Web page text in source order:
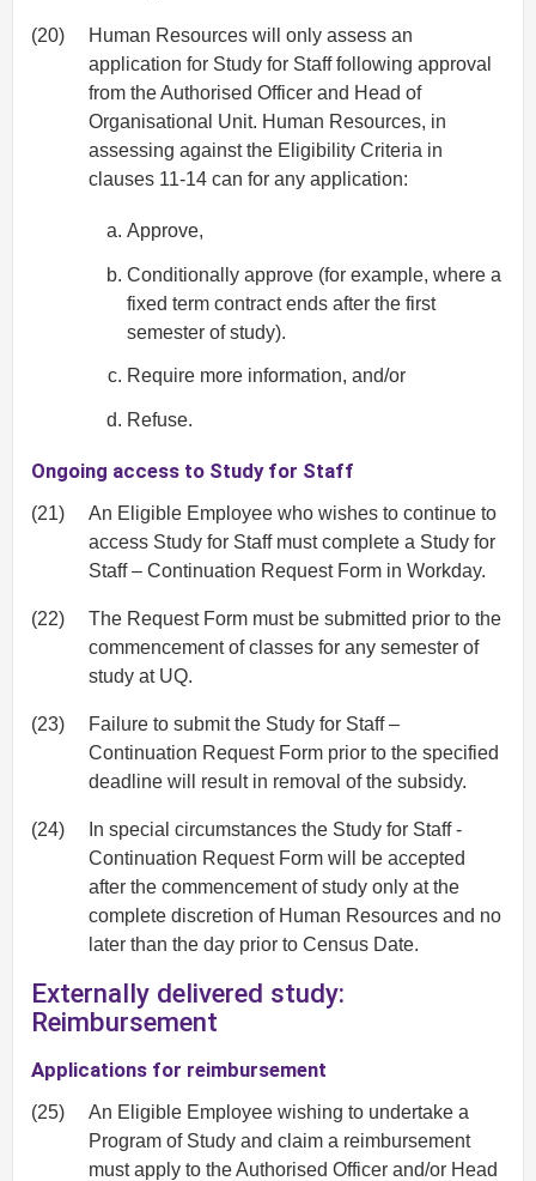
(20)
Human Resources will only assess an
application for Study for Staff following approval
from the Authorised Officer and Head of
Organisational Unit. Human Resources, in
assessing against the Eligibility Criteria in
clauses 11-14 can for any application:
Approve,
Conditionally approve (for example, where a
fixed term contract ends after the first
semester of study).
Require more information, and/or
Refuse.
Ongoing access to Study for Staff
(21)
An Eligible Employee who wishes to continue to
access Study for Staff must complete a Study for
Staff – Continuation Request Form in Workday.
(22)
The Request Form must be submitted prior to the
commencement of classes for any semester of
study at UQ.
(23)
Failure to submit the Study for Staff –
Continuation Request Form prior to the specified
deadline will result in removal of the subsidy.
(24)
In special circumstances the Study for Staff -
Continuation Request Form will be accepted
after the commencement of study only at the
complete discretion of Human Resources and no
later than the day prior to Census Date.
Externally delivered study:
Reimbursement
Applications for reimbursement
(25)
An Eligible Employee wishing to undertake a
Program of Study and claim a reimbursement
must apply to the Authorised Officer and/or Head